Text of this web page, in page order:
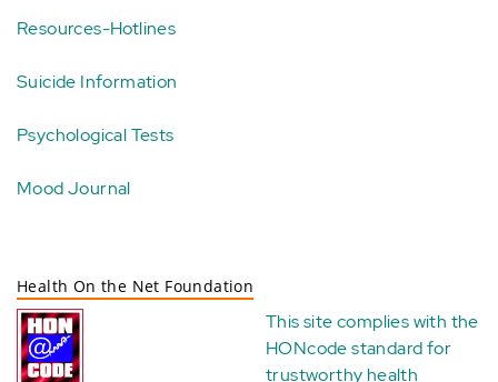
Resources-Hotlines
Suicide Information
Psychological Tests
Mood Journal
Health On the Net Foundation
This site complies with the
HONcode standard for
trustworthy health